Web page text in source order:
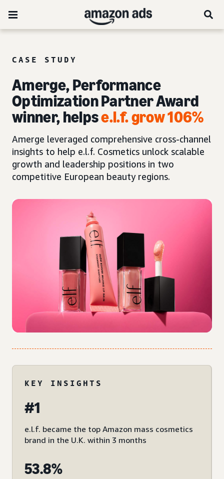
CASE STUDY
Amerge, Performance
Optimization Partner Award
winner, helpse.l.f. grow 106%
Amerge leveraged comprehensive cross-channel
insights to help e.l.f. Cosmetics unlock scalable
growth and leadership positions in two
competitive European beauty regions.
KEY INSIGHTS
#1
e.l.f. became the top Amazon mass cosmetics
brand in the U.K. within 3 months
53.8%